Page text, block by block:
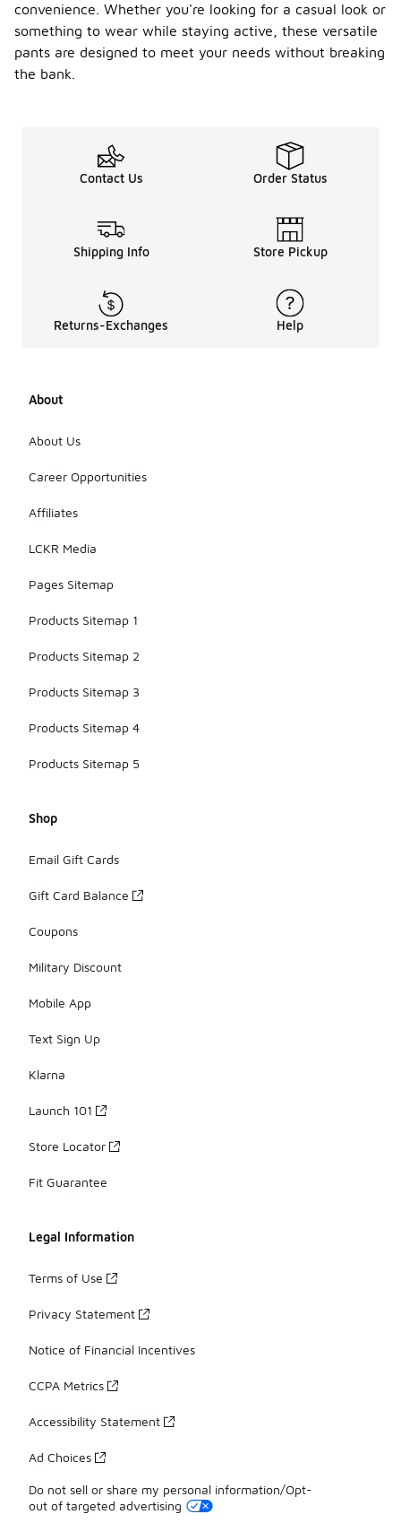
convenience. Whether you're looking for a casual look or
something to wear while staying active, these versatile
pants are designed to meet your needs without breaking
the bank.
Contact Us Order Status
Shipping Info Store Pickup
Returns-Exchanges Help
About
About Us
Career Opportunities
Affiliates
LCKR Media
Pages Sitemap
Products Sitemap 1
Products Sitemap 2
Products Sitemap 3
Products Sitemap 4
Products Sitemap 5
Shop
Email Gift Cards
Gift Card Balance
Coupons
Military Discount
Mobile App
Text Sign Up
Klarna
Launch 101
Store Locator
Fit Guarantee
Legal Information
Terms of Use
Privacy Statement
Notice of Financial Incentives
CCPA Metrics
Accessibility Statement
Ad Choices
Do not sell or share my personal information/Opt-
out of targeted advertising